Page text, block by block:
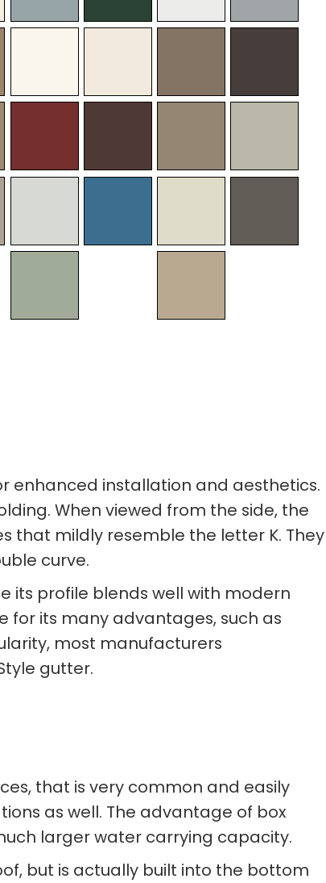
enhanced installation and aesthetics.
When viewed from the side, the
that mildly resemble the letter K. They
curve.
its profile blends well with modern
for its many advantages, such as
most manufacturers
gutter.
that is very common and easily
as well. The advantage of box
larger water carrying capacity.
but is actually built into the bottom